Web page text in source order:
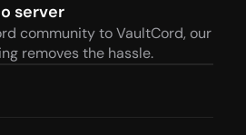
server
community to VaultCord, our
removes the hassle.